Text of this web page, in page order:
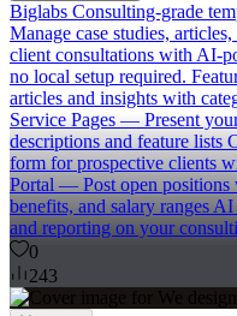
Biglabs Consulting-grade
Manage case studies,
client consultations with AI-
no local setup required.
articles and insights with
Service Pages — Present
descriptions and feature
form for prospective clients
Portal — Post open positions
benefits, and salary ranges
and reporting on your
0
243